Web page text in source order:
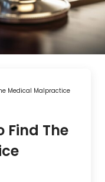
Medical Malpractice
Find The